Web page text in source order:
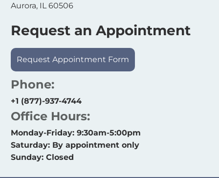
Aurora, IL 60506
Request an Appointment
Request Appointment Form
Phone:
+1 (877)-937-4744
Office Hours:
Monday-Friday: 9:30am-5:00pm
Saturday: By appointment only
Sunday: Closed